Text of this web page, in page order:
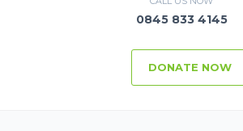
0845 833 4145
DONATE NOW